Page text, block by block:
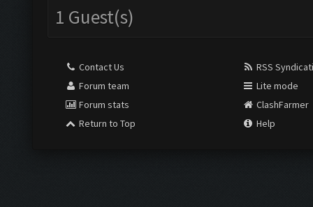
1 Guest(s)
Contact Us
Forum team
Forum stats
Return to Top
RSS
Lite mode
ClashFarmer
Help